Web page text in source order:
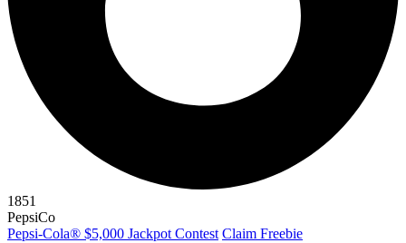
1851
PepsiCo
Pepsi-Cola® $5,000 Jackpot Contest Claim Freebie